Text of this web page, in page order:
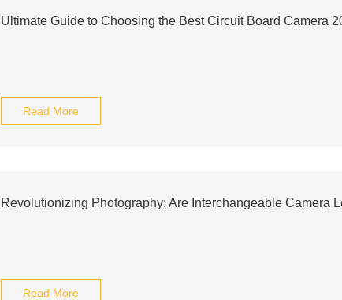
Ultimate Guide to Choosing the Best Circuit Board Camera
Read More
Revolutionizing Photography: Are Interchangeable Camera
Read More